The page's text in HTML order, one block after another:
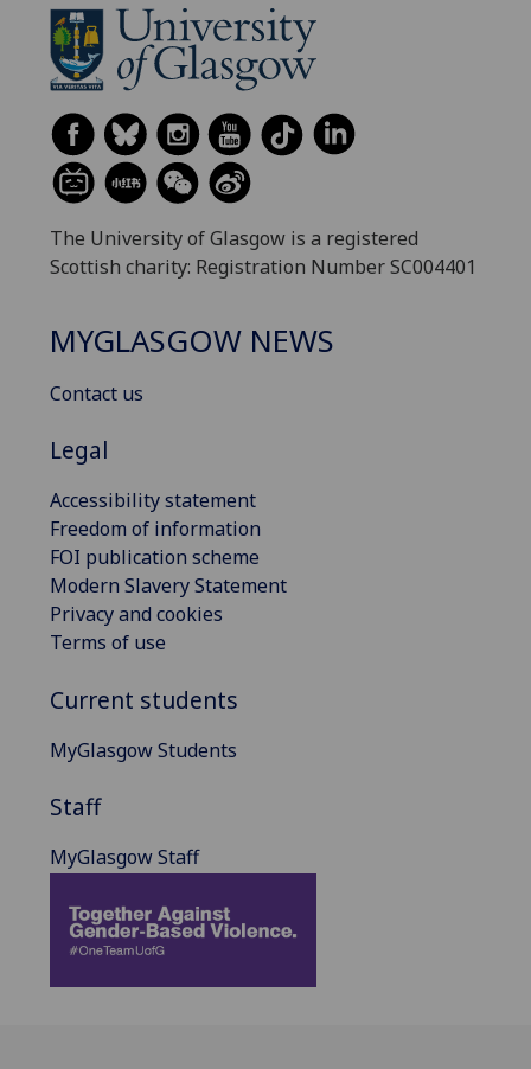
The University of Glasgow is a registered
Scottish charity: Registration Number SC004401
MYGLASGOW NEWS
Contact us
Legal
Accessibility statement
Freedom of information
FOI publication scheme
Modern Slavery Statement
Privacy and cookies
Terms of use
Current students
MyGlasgow Students
Staff
MyGlasgow Staff